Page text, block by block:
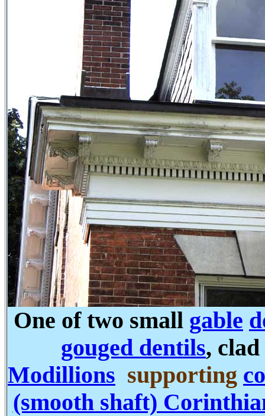
One of two small gable
gouged dentils,
Modillions supporting
(smooth shaft)